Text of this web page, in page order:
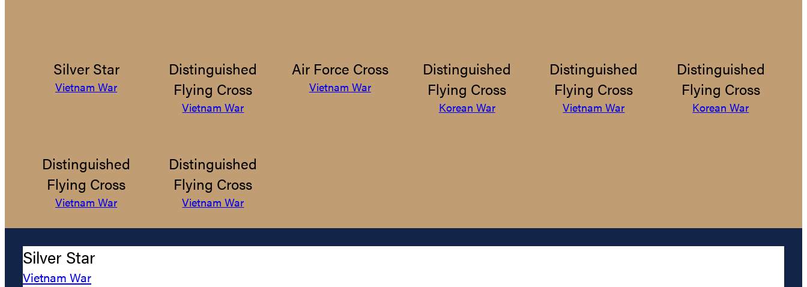
Silver Star
Vietnam War
Distinguished
Flying Cross
Vietnam War
Air Force Cross
Vietnam War
Distinguished
Flying Cross
Korean War
Distinguished
Flying Cross
Vietnam War
Distinguished
Flying Cross
Korean War
Distinguished
Flying Cross
Vietnam War
Distinguished
Flying Cross
Vietnam War
Silver Star
Vietnam War